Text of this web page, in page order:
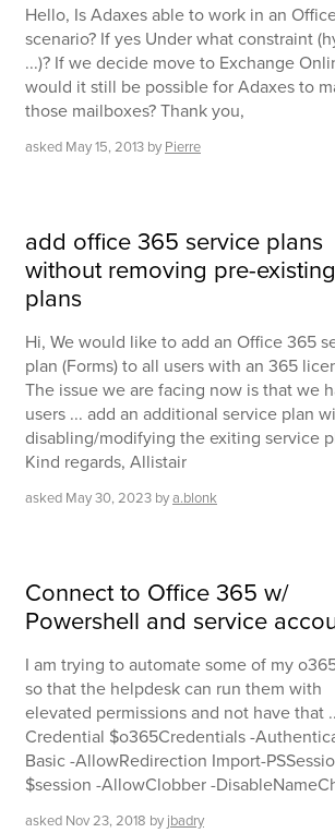
Hello, Is Adaxes able to work in an
scenario? If yes Under what constraint
...)? If we decide move to Exchange
would it still be possible for Adaxes to
those mailboxes? Thank you,
asked May 15, 2013 by Pierre
add office 365 service plans
without removing pre-existing
plans
Hi, We would like to add an Office 365
plan (Forms) to all users with an 365
The issue we are facing now is that we
users ... add an additional service plan
disabling/modifying the exiting service
Kind regards, Allistair
asked May 30, 2023 bya.blonk
Connect to Office 365 w/
Powershell and service
I am trying to automate some of my
so that the helpdesk can run them with
elevated permissions and not have that
Credential $o365Credentials -
Basic -AllowRedirection Import-
$session -AllowClobber -
asked Nov 23, 2018 by jbadry